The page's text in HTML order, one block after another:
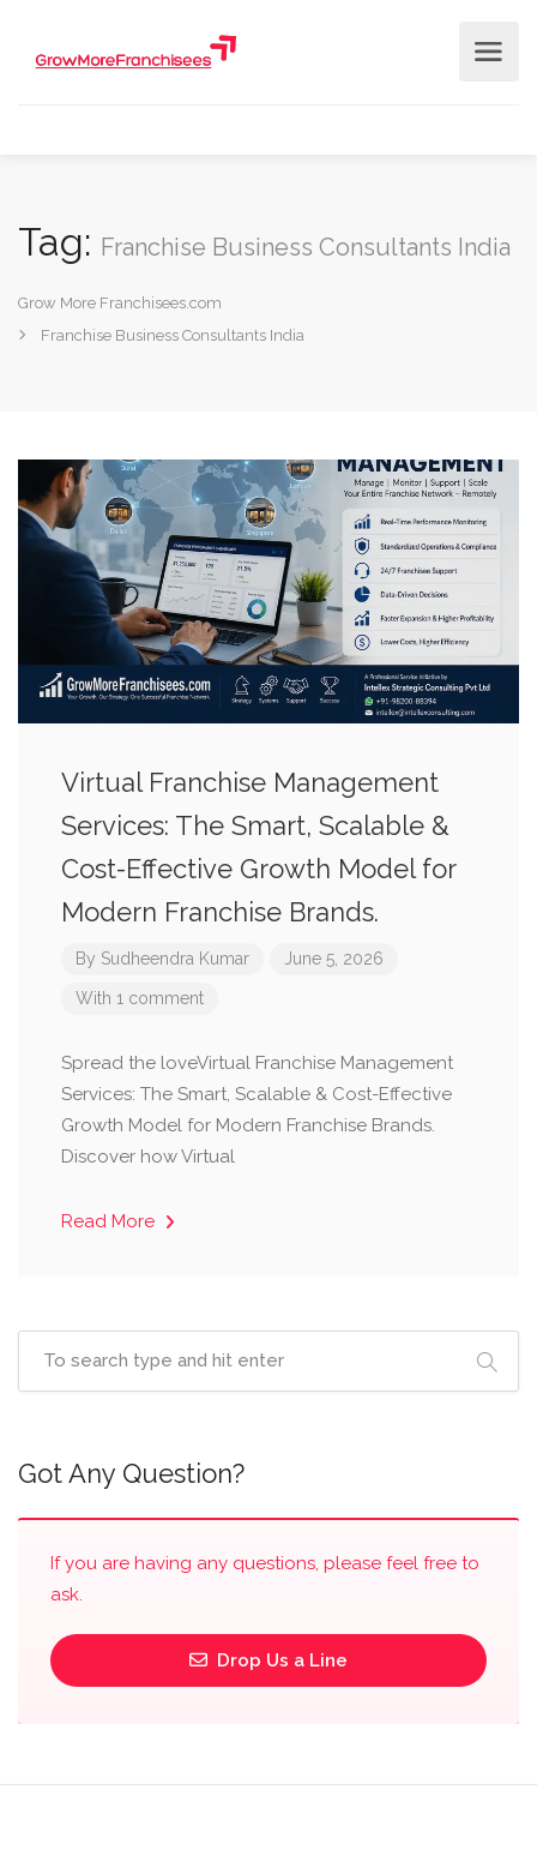
Tag: Franchise Business Consultants India
Grow More Franchisees.com
Franchise Business Consultants India
Virtual Franchise Management
Services: The Smart, Scalable &
Cost-Effective Growth Model for
Modern Franchise Brands.
By Sudheendra Kumar June 5, 2026
With 1 comment
Spread the loveVirtual Franchise Management
Services: The Smart, Scalable & Cost-Effective
Growth Model for Modern Franchise Brands.
Discover how Virtual
Read More
Got Any Question?
If you are having any questions, please feel free to
ask.
Drop Us a Line